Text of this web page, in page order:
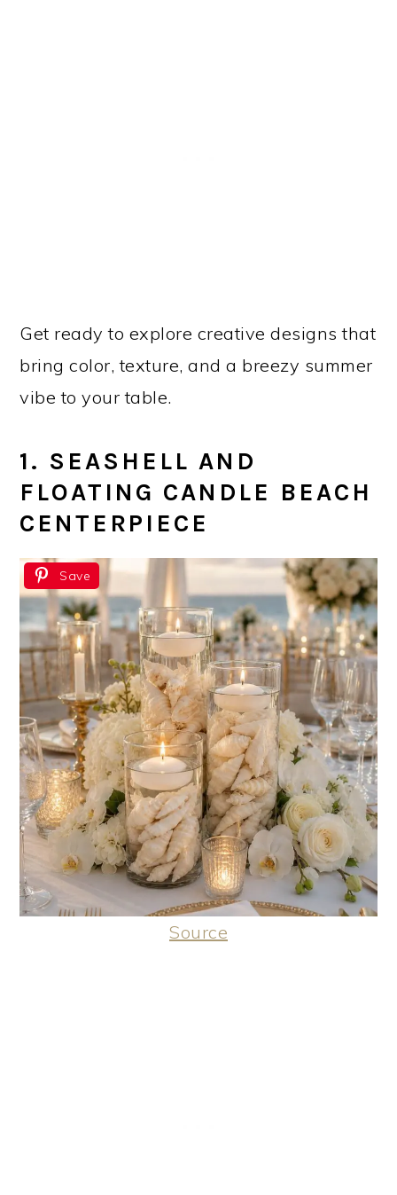
Get ready to explore creative designs that
bring color, texture, and a breezy summer
vibe to your table.
1. SEASHELL AND
FLOATING CANDLE BEACH
CENTERPIECE
Save
Source